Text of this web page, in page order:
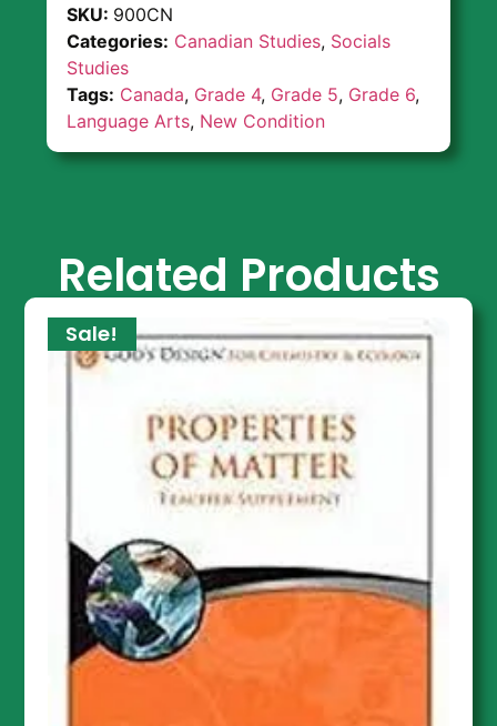
SKU: 900CN
Categories: Canadian Studies, Socials
Studies
Tags: Canada, Grade 4, Grade 5, Grade 6,
Language Arts, New Condition
Related Products
Sale!